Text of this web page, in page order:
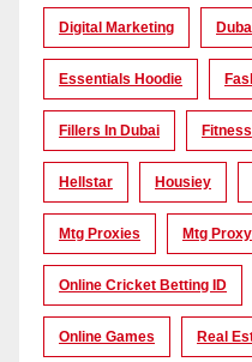
Digital Marketing
Essentials Hoodie
Fillers In Dubai Fitness
Hellstar Housiey
Mtg Proxies Mtg Proxy
Online Cricket Betting ID
Online Games Real